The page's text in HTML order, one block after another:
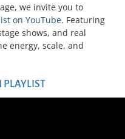
we invite you to
on YouTube. Featuring
shows, and real
energy, scale, and
PLAYLIST